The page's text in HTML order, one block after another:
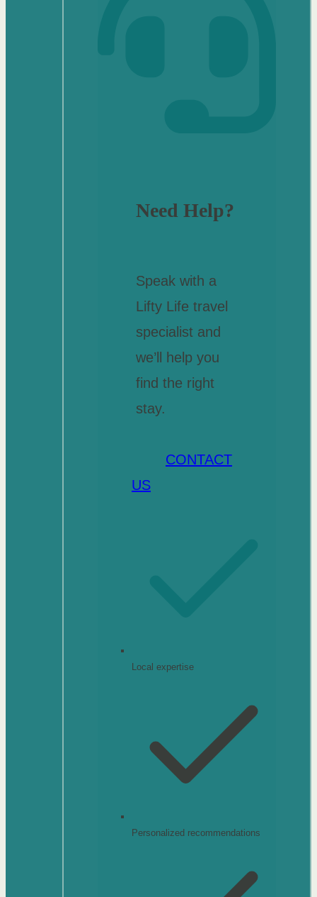
Need Help?
Speak with a
Lifty Life travel
specialist and
we’ll help you
find the right
stay.
CONTACT
US
Local expertise
Personalized recommendations